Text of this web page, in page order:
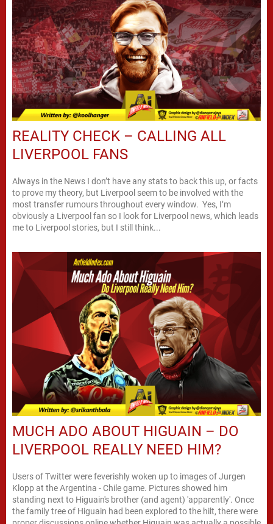
REALITY CHECK – CALLING ALL
LIVERPOOL FANS
Always in the News I don’t have any stats to back this up, or facts
to prove my theory, but Liverpool seem to be involved with the
most transfer rumours throughout every window. Yes, I’m
obviously a Liverpool fan so I look for Liverpool news, which leads
me to Liverpool stories, but I still think...
MUCH ADO ABOUT HIGUAIN – DO
LIVERPOOL REALLY NEED HIM?
Users of Twitter were feverishly woken up to images of Jurgen
Klopp at the Argentina - Chile game. Pictures showed him
standing next to Higuain's brother (and agent) 'apparently'. Once
the family tree of Higuain had been explored to the hilt, there were